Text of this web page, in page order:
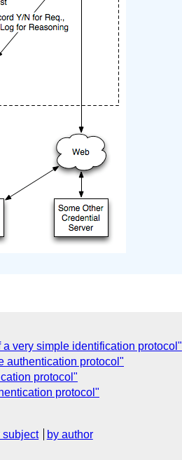
very simple identification protocol"
authentication protocol"
protocol"
protocol"
subject
by author